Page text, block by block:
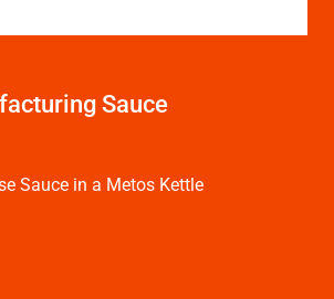
Sauce
Sauce in a Metos Kettle